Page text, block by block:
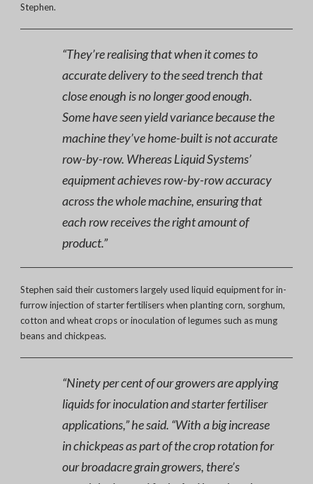
Stephen.
“They’re realising that when it comes to
accurate delivery to the seed trench that
close enough is no longer good enough.
Some have seen yield variance because the
machine they’ve home-built is not accurate
row-by-row. Whereas Liquid Systems’
equipment achieves row-by-row accuracy
across the whole machine, ensuring that
each row receives the right amount of
product.”
Stephen said their customers largely used liquid equipment for in-
furrow injection of starter fertilisers when planting corn, sorghum,
cotton and wheat crops or inoculation of legumes such as mung
beans and chickpeas.
“Ninety per cent of our growers are applying
liquids for inoculation and starter fertiliser
applications,” he said. “With a big increase
in chickpeas as part of the crop rotation for
our broadacre grain growers, there’s